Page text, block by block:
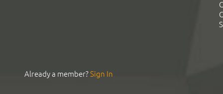
Already a member?Sign In